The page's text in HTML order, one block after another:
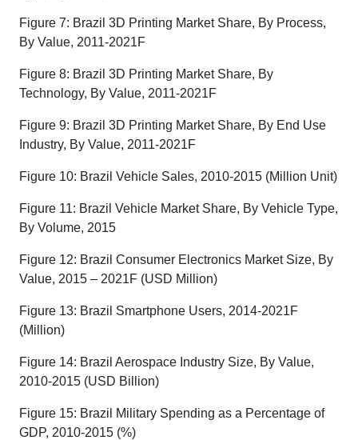
Figure 7: Brazil 3D Printing Market Share, By Process,
By Value, 2011-2021F
Figure 8: Brazil 3D Printing Market Share, By
Technology, By Value, 2011-2021F
Figure 9: Brazil 3D Printing Market Share, By End Use
Industry, By Value, 2011-2021F
Figure 10: Brazil Vehicle Sales, 2010-2015 (Million Unit)
Figure 11: Brazil Vehicle Market Share, By Vehicle Type,
By Volume, 2015
Figure 12: Brazil Consumer Electronics Market Size, By
Value, 2015 – 2021F (USD Million)
Figure 13: Brazil Smartphone Users, 2014-2021F
(Million)
Figure 14: Brazil Aerospace Industry Size, By Value,
2010-2015 (USD Billion)
Figure 15: Brazil Military Spending as a Percentage of
GDP, 2010-2015 (%)